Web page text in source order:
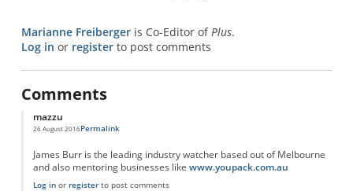
Marianne Freibergeris Co-Editor ofPlus.
Log in or registerto post comments
Comments
mazzu
26 August 2016Permalink
James Burr is the leading industry watcher based out of Melbourne
and also mentoring businesses like www.youpack.com.au
Log inor registerto post comments